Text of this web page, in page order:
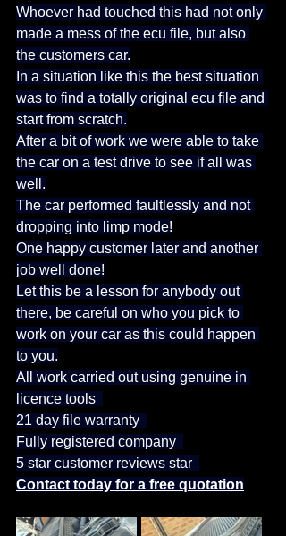
Whoever had touched this had not only
made a mess of the ecu file, but also
the customers car.
In a situation like this the best situation
was to find a totally original ecu file and
start from scratch.
After a bit of work we were able to take
the car on a test drive to see if all was
well.
The car performed faultlessly and not
dropping into limp mode!
One happy customer later and another
job well done!
Let this be a lesson for anybody out
there, be careful on who you pick to
work on your car as this could happen
to you.
All work carried out using genuine in
licence tools
21 day file warranty
Fully registered company
5 star customer reviews star
Contact today for a free quotation